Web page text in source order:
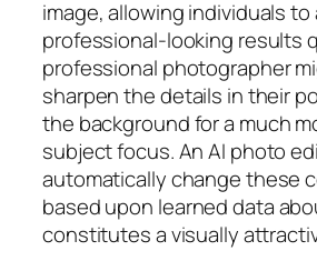
image, allowing individuals to
professional-looking results
professional photographer
sharpen the details in their
the background for a much
subject focus. An AI photo
automatically change these
based upon learned data
constitutes a visually